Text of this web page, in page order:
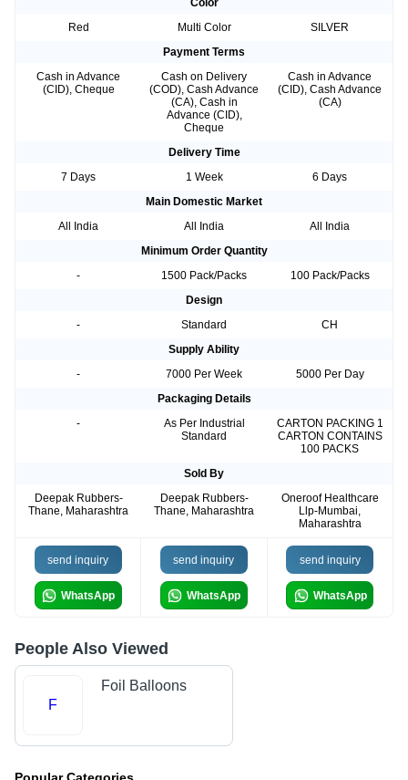
Color
Red
Multi Color
SILVER
Payment Terms
Cash in Advance
(CID), Cheque
Cash on Delivery
(COD), Cash Advance
(CA), Cash in
Advance (CID),
Cheque
Cash in Advance
(CID), Cash Advance
(CA)
Delivery Time
7 Days
1 Week
6 Days
Main Domestic Market
All India
All India
All India
Minimum Order Quantity
-
1500 Pack/Packs
100 Pack/Packs
Design
-
Standard
CH
Supply Ability
-
7000 Per Week
5000 Per Day
Packaging Details
-
As Per Industrial
Standard
CARTON PACKING 1
CARTON CONTAINS
100 PACKS
Sold By
Deepak Rubbers-
Thane, Maharashtra
Deepak Rubbers-
Thane, Maharashtra
Oneroof Healthcare
Llp-Mumbai,
Maharashtra
send inquiry
WhatsApp
send inquiry
WhatsApp
send inquiry
WhatsApp
People Also Viewed
F
Foil Balloons
Popular Categories